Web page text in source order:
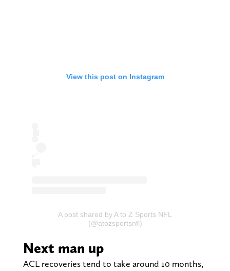
View this post on Instagram
A post shared by A to Z Sports NFL
(@atozsportsnfl)
Next man up
ACL recoveries tend to take around 10 months,